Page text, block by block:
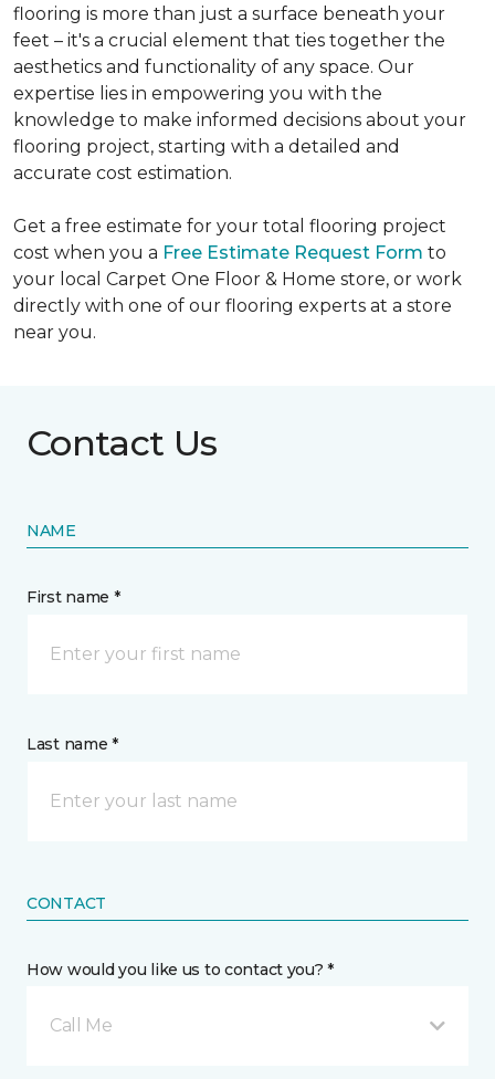
flooring is more than just a surface beneath your
feet – it's a crucial element that ties together the
aesthetics and functionality of any space. Our
expertise lies in empowering you with the
knowledge to make informed decisions about your
flooring project, starting with a detailed and
accurate cost estimation.
Get a free estimate for your total flooring project
cost when you a Free Estimate Request Form to
your local Carpet One Floor & Home store, or work
directly with one of our flooring experts at a store
near you.
Contact Us
NAME
First name *
Last name *
CONTACT
How would you like us to contact you? *
Call Me